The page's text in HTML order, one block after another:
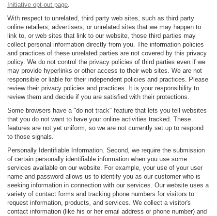
Initiative opt-out page.
With respect to unrelated, third party web sites, such as third party
online retailers, advertisers, or unrelated sites that we may happen to
link to, or web sites that link to our website, those third parties may
collect personal information directly from you. The information policies
and practices of these unrelated parties are not covered by this privacy
policy. We do not control the privacy policies of third parties even if we
may provide hyperlinks or other access to their web sites. We are not
responsible or liable for their independent policies and practices. Please
review their privacy policies and practices. It is your responsibility to
review them and decide if you are satisfied with their protections.
Some browsers have a "do not track" feature that lets you tell websites
that you do not want to have your online activities tracked. These
features are not yet uniform, so we are not currently set up to respond
to those signals.
Personally Identifiable Information. Second, we require the submission
of certain personally identifiable information when you use some
services available on our website. For example, your use of your user
name and password allows us to identify you as our customer who is
seeking information in connection with our services. Our website uses a
variety of contact forms and tracking phone numbers for visitors to
request information, products, and services. We collect a visitor's
contact information (like his or her email address or phone number) and